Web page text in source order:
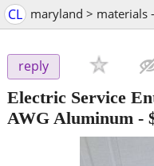
CL maryland > materials
reply
Electric Service
AWG Aluminum -